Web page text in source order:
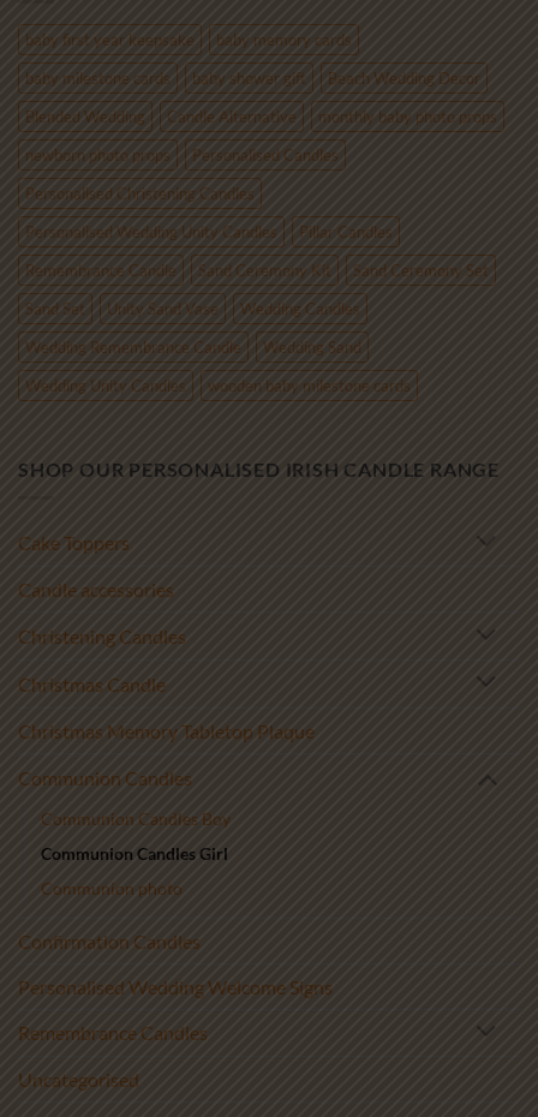
baby first year keepsake
baby memory cards
baby milestone cards
baby shower gift
Beach Wedding Decor
Blended Wedding
Candle Alternative
monthly baby photo props
newborn photo props
Personalised Candles
Personalised Christening Candles
Personalised Wedding Unity Candles
Pillar Candles
Remembrance Candle
Sand Ceremony Kit
Sand Ceremony Set
Sand Set
Unity Sand Vase
Wedding Candles
Wedding Remembrance Candle
Wedding Sand
Wedding Unity Candles
wooden baby milestone cards
SHOP OUR PERSONALISED IRISH CANDLE RANGE
Cake Toppers
Candle accessories
Christening Candles
Christmas Candle
Christmas Memory Tabletop Plaque
Communion Candles
Communion Candles Boy
Communion Candles Girl
Communion photo
Confirmation Candles
Personalised Wedding Welcome Signs
Remembrance Candles
Uncategorised